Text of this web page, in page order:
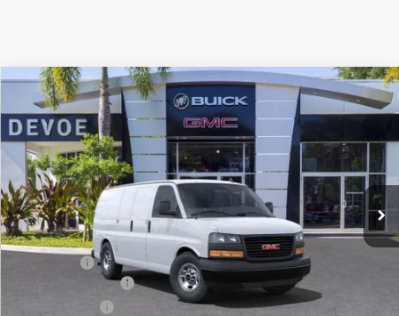
NEW2025GMC SAVANA CARGOWORK VAN
Price Drop
VIN:1GTW7AFP3S1102518 Stock:T25211Model:TG23405
Dealer Retail Stock - Upfitted Ext. Int.
$48,652
DEVOE PRICE
Less
MSRP: $44,440
Documentation Fee:
DeVoe Discount
Compare Vehicle